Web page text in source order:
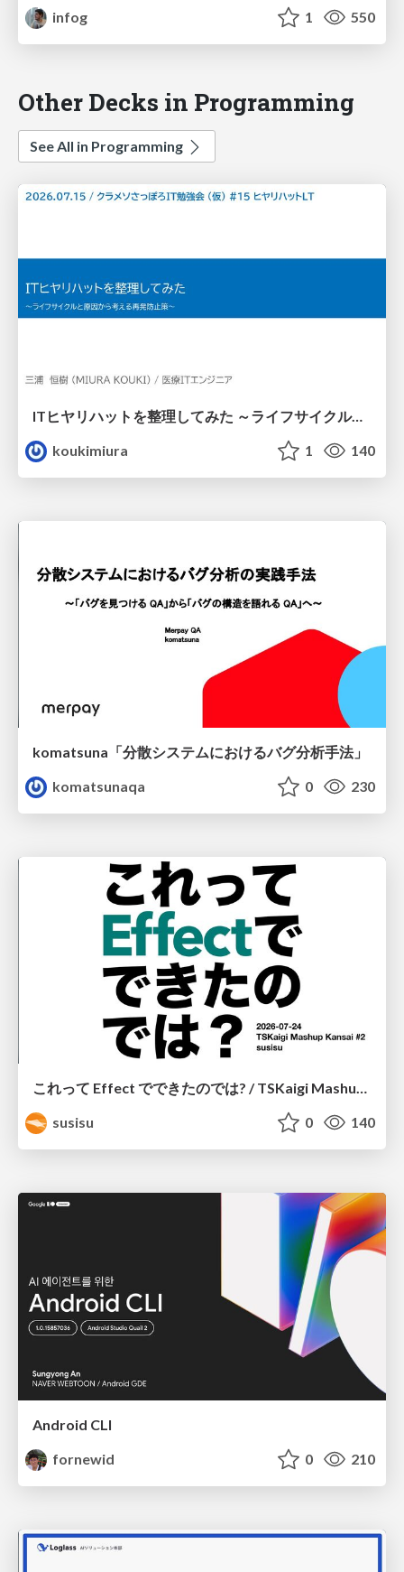
infog
1 550
Other Decks in Programming
See All in Programming
ITヒヤリハットを整理してみた ～ライフサイクルと原因から考える再発防止策～
koukimiura
1 140
komatsuna「分散システムにおけるバグ分析手法」
komatsunaqa
0 230
これって Effect でできたのでは? / TSKaigi Mashup Kansai #2
susisu
0 140
Android CLI
fornewid
0 210